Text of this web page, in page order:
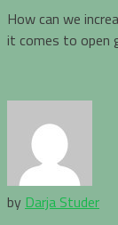
How can we
it comes to open
by Darja Studer